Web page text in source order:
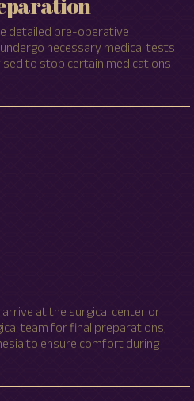
detailed pre-operative
necessary medical tests
to stop certain medications
at the surgical center or
team for final preparations,
to ensure comfort during